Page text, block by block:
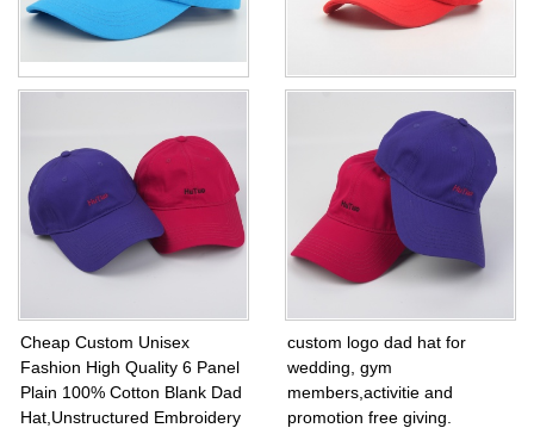
Cheap Custom Unisex
Fashion High Quality 6 Panel
Plain 100% Cotton Blank Dad
Hat,Unstructured Embroidery
custom logo dad hat for
wedding, gym
members,activitie and
promotion free giving.